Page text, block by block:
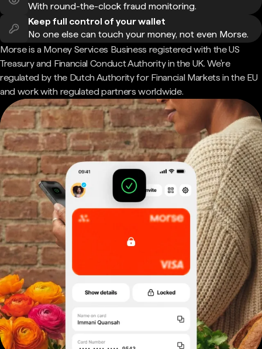
With round-the-clock fraud monitoring.
Keep full control of your wallet
No one else can touch your money, not even Morse.
Morse is a Money Services Business registered with the US
Treasury and Financial Conduct Authority in the UK. We're
regulated by the Dutch Authority for Financial Markets in the EU
and work with regulated partners worldwide.